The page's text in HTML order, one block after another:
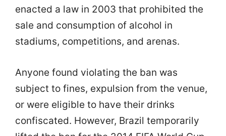
enacted a law in 2003 that prohibited the
sale and consumption of alcohol in
stadiums, competitions, and arenas.
Anyone found violating the ban was
subject to fines, expulsion from the venue,
or were eligible to have their drinks
confiscated. However, Brazil temporarily